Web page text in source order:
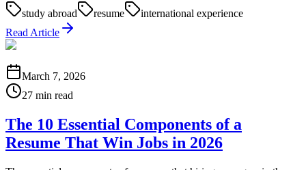
study abroad resume
international experience
Read Article
March 7, 2026
27 min read
The 10 Essential Components of a
Resume That Win Jobs in 2026